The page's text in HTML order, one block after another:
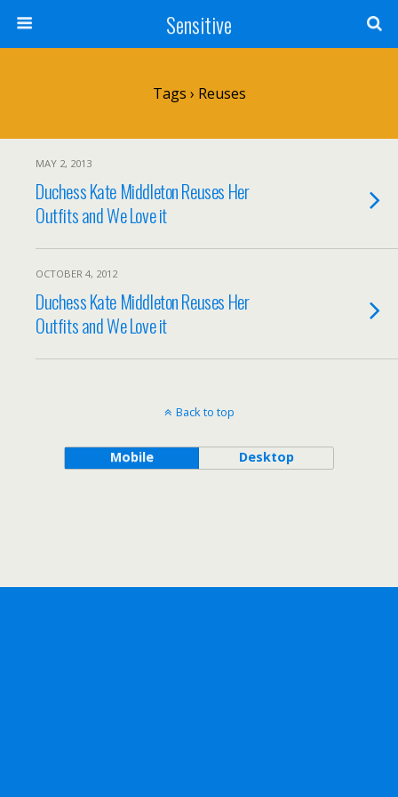
Sensitive
Tags › Reuses
MAY 2, 2013
Duchess Kate Middleton Reuses Her
Outfits and We Love it
OCTOBER 4, 2012
Duchess Kate Middleton Reuses Her
Outfits and We Love it
Back to top
Mobile Desktop